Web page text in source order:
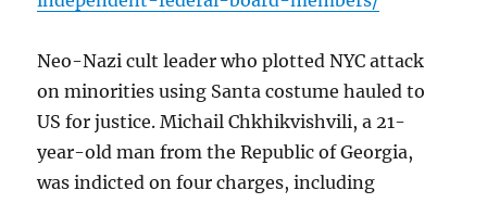
Neo-Nazi cult leader who plotted NYC attack
on minorities using Santa costume hauled to
US for justice. Michail Chkhikvishvili, a 21-
year-old man from the Republic of Georgia,
was indicted on four charges, including